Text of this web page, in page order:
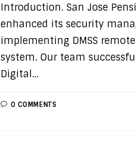
Introduction. San Jose
enhanced its security
implementing DMSS
system. Our team
Digital…
0 COMMENTS